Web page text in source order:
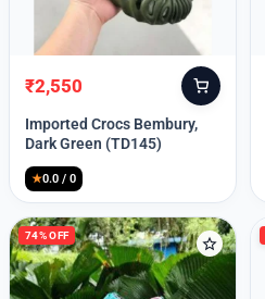
Original
price
was:
₹2,550
Current
price
is:
Imported Crocs Bembury,
Dark Green (TD145)
★0.0 / 0
74% OFF